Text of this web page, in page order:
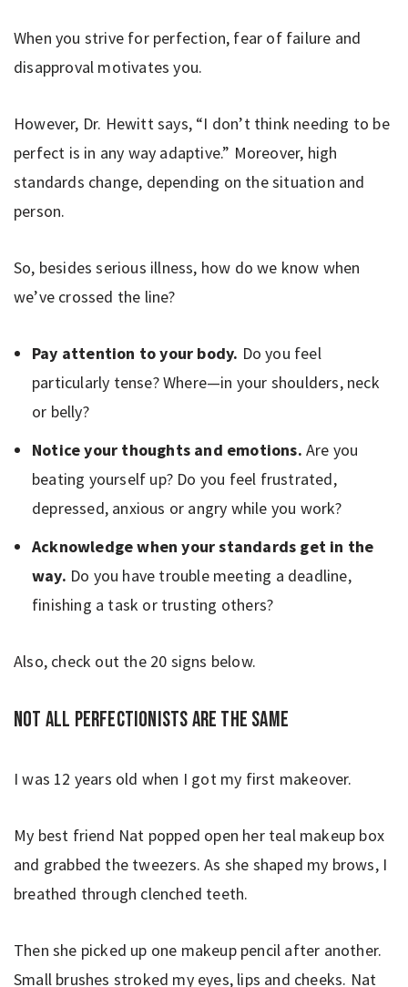
When you strive for perfection, fear of failure and
disapproval motivates you.
However, Dr. Hewitt says, “I don’t think needing to be
perfect is in any way adaptive.” Moreover, high
standards change, depending on the situation and
person.
So, besides serious illness, how do we know when
we’ve crossed the line?
Pay attention to your body. Do you feel
particularly tense? Where—in your shoulders, neck
or belly?
Notice your thoughts and emotions. Are you
beating yourself up? Do you feel frustrated,
depressed, anxious or angry while you work?
Acknowledge when your standards get in the
way. Do you have trouble meeting a deadline,
finishing a task or trusting others?
Also, check out the 20 signs below.
Not all perfectionists are the same
I was 12 years old when I got my first makeover.
My best friend Nat popped open her teal makeup box
and grabbed the tweezers. As she shaped my brows, I
breathed through clenched teeth.
Then she picked up one makeup pencil after another.
Small brushes stroked my eyes, lips and cheeks. Nat